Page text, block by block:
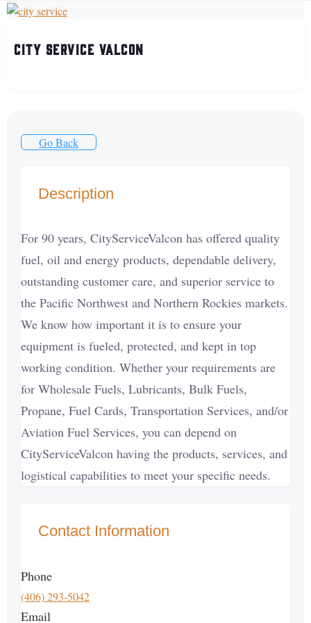
City Service Valcon
Go Back
Description
For 90 years, CityServiceValcon has offered quality
fuel, oil and energy products, dependable delivery,
outstanding customer care, and superior service to
the Pacific Northwest and Northern Rockies markets.
We know how important it is to ensure your
equipment is fueled, protected, and kept in top
working condition. Whether your requirements are
for Wholesale Fuels, Lubricants, Bulk Fuels,
Propane, Fuel Cards, Transportation Services, and/or
Aviation Fuel Services, you can depend on
CityServiceValcon having the products, services, and
logistical capabilities to meet your specific needs.
Contact Information
Phone
(406) 293-5042
Email